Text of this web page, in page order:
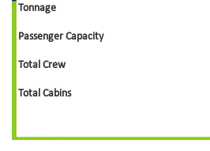
Tonnage
Passenger Capacity
Total Crew
Total Cabins